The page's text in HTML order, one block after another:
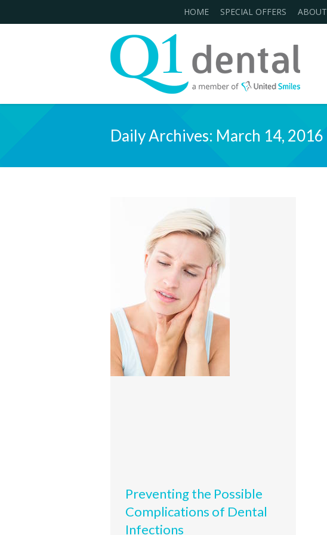
HOME SPECIAL OFFERS ABOUT
Daily Archives: March 14, 2016
Preventing the Possible
Complications of Dental
Infections